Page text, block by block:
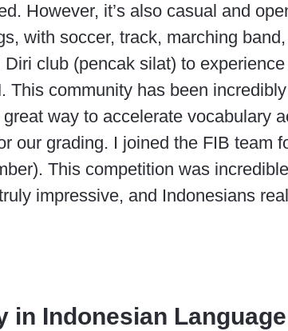
However, it’s also casual and
with soccer, track, marching
club (pencak silat) to
community has been
way to accelerate vocabulary
our grading. I joined the FIB team
This competition was
impressive, and Indonesians
in Indonesian